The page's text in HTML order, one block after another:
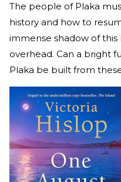
The people of Plaka
history and how to
immense shadow of
overhead. Can a bright
Plaka be built from